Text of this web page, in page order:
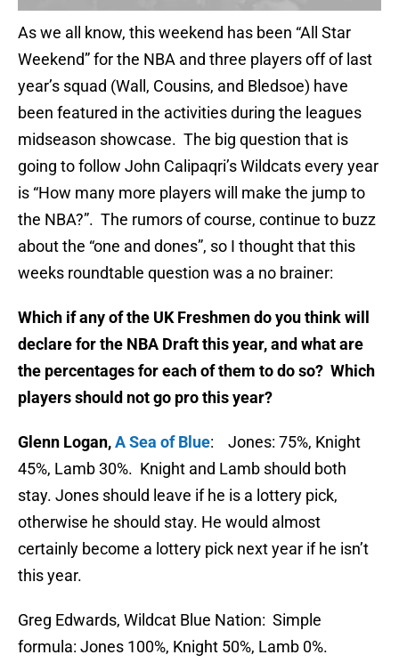
As we all know, this weekend has been “All Star
Weekend” for the NBA and three players off of last
year’s squad (Wall, Cousins, and Bledsoe) have
been featured in the activities during the leagues
midseason showcase. The big question that is
going to follow John Calipaqri’s Wildcats every year
is “How many more players will make the jump to
the NBA?”. The rumors of course, continue to buzz
about the “one and dones”, so I thought that this
weeks roundtable question was a no brainer:
Which if any of the UK Freshmen do you think will
declare for the NBA Draft this year, and what are
the percentages for each of them to do so? Which
players should not go pro this year?
Glenn Logan,A Sea of Blue: Jones: 75%, Knight
45%, Lamb 30%. Knight and Lamb should both
stay. Jones should leave if he is a lottery pick,
otherwise he should stay. He would almost
certainly become a lottery pick next year if he isn’t
this year.
Greg Edwards, Wildcat Blue Nation: Simple
formula: Jones 100%, Knight 50%, Lamb 0%.